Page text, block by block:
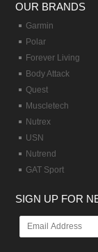
OUR BRANDS
Garmin
Polar
Forever Living
Body Attack
Quest
Muscletech
Nutrex
USN
Nutrend
GAT Sport
SIGN UP FOR